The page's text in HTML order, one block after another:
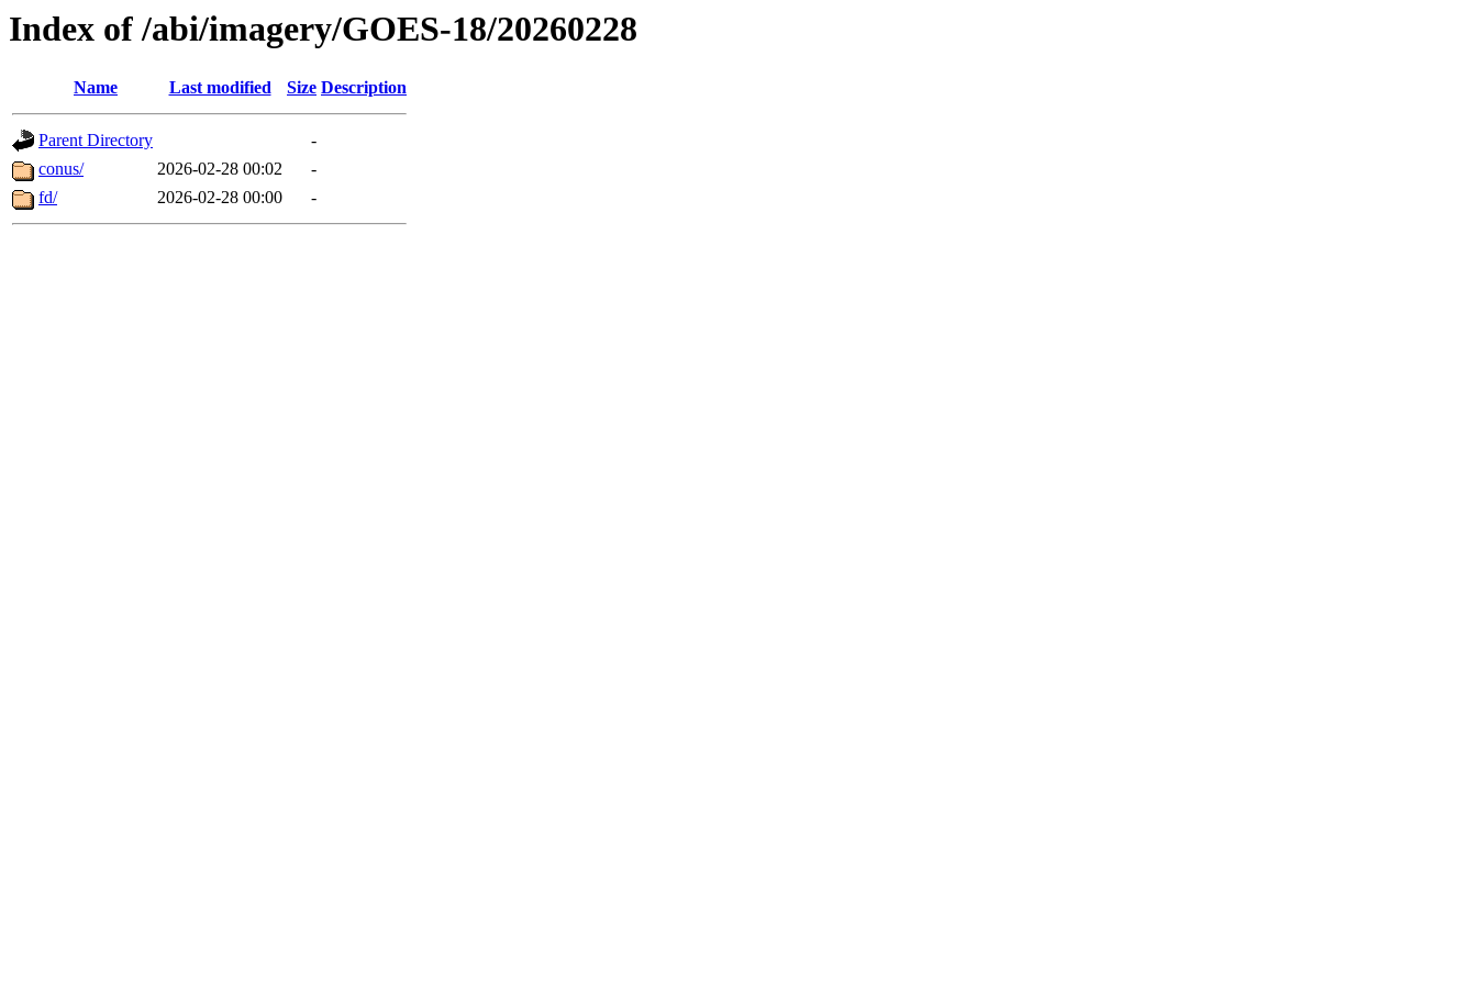
Index of /abi/imagery/GOES-18/20260228
Name Last modified Size Description
Parent Directory
-
conus/
2026-02-28 00:02
-
fd/
2026-02-28 00:00 -